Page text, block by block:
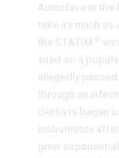
Autoclave in the
take as much as
the STATIM
aired on a
allegedly
through an
dentists began
instruments
grew